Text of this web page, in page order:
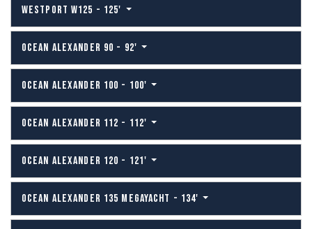
WESTPORT W125 - 125'
OCEAN ALEXANDER 90 - 92'
OCEAN ALEXANDER 100 - 100'
OCEAN ALEXANDER 112 - 112'
OCEAN ALEXANDER 120 - 121'
OCEAN ALEXANDER 135 MEGAYACHT - 134'